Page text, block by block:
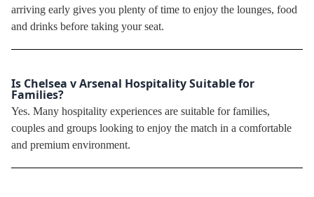
arriving early gives you plenty of time to enjoy the lounges, food
and drinks before taking your seat.
Is Chelsea v Arsenal Hospitality Suitable for
Families?
Yes. Many hospitality experiences are suitable for families,
couples and groups looking to enjoy the match in a comfortable
and premium environment.